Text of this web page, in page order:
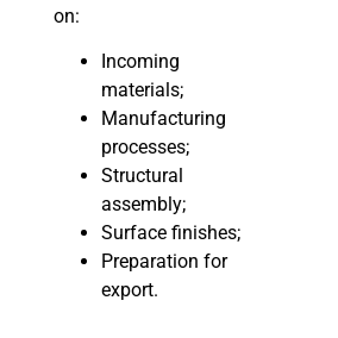
on:
Incoming
materials;
Manufacturing
processes;
Structural
assembly;
Surface finishes;
Preparation for
export.